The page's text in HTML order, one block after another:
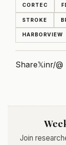
CORTEC
STROKE
HARBORVIEW
Share𝕏inr/@
Join